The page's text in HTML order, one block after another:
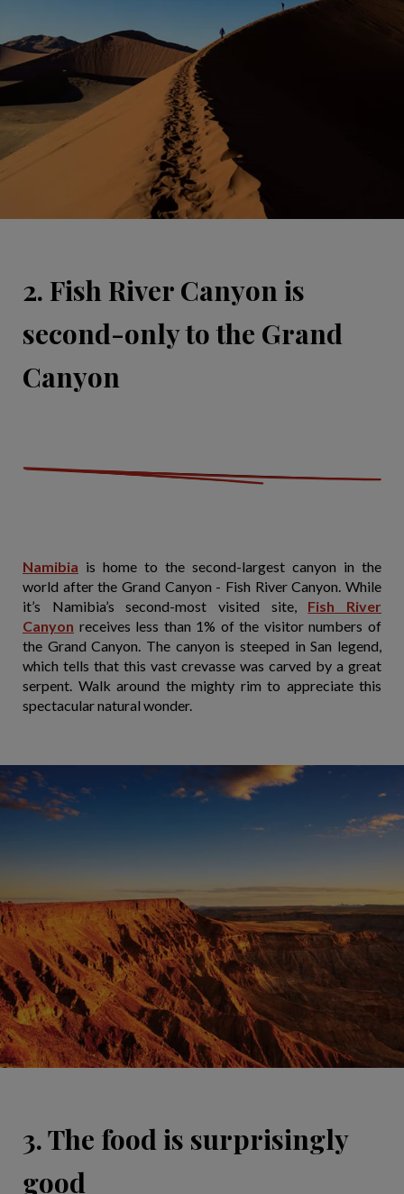
2. Fish River Canyon is
second-only to the Grand
Canyon
Namibia is home to the second-largest canyon in the
world after the Grand Canyon - Fish River Canyon. While
it’s Namibia’s second-most visited site, Fish River
Canyon receives less than 1% of the visitor numbers of
the Grand Canyon. The canyon is steeped in San legend,
which tells that this vast crevasse was carved by a great
serpent. Walk around the mighty rim to appreciate this
spectacular natural wonder.
3. The food is surprisingly
good